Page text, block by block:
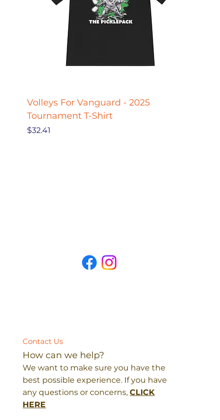
Volleys For Vanguard - 2025
Tournament T-Shirt
Price
$32.41
How can we help?
We want to make sure you have the
best possible experience. If you have
any questions or concerns,CLICK
HERE
Contact Us